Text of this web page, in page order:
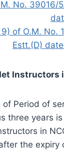
No. 39016/
of O.M. No.
Estt.(D)
Instructors
of Period of
three years
in
the expiry